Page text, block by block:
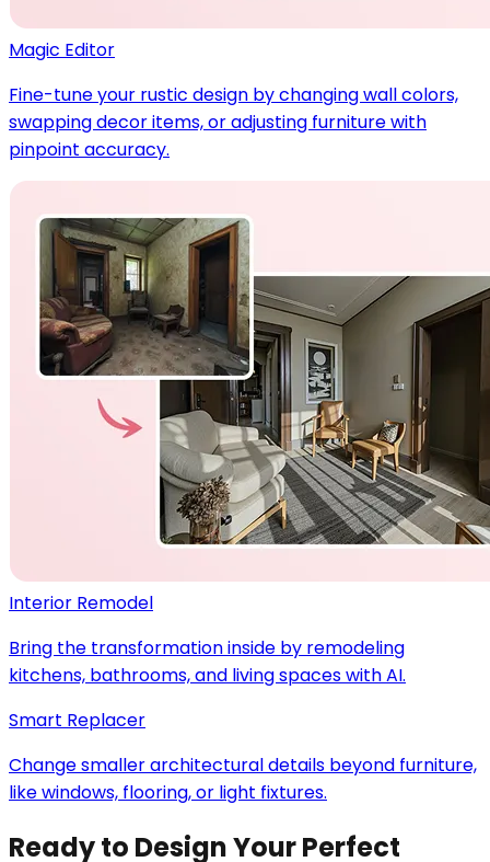
Magic Editor
Fine-tune your rustic design by changing wall colors,
swapping decor items, or adjusting furniture with
pinpoint accuracy.
Interior Remodel
Bring the transformation inside by remodeling
kitchens, bathrooms, and living spaces with AI.
Smart Replacer
Change smaller architectural details beyond furniture,
like windows, flooring, or light fixtures.
Ready to Design Your Perfect